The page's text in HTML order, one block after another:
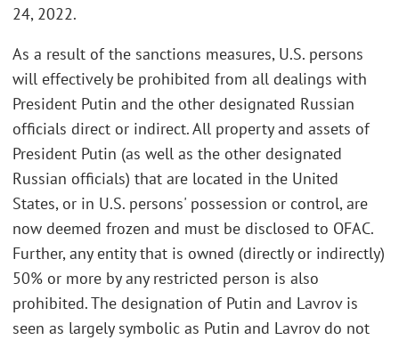
24, 2022.
As a result of the sanctions measures, U.S. persons
will effectively be prohibited from all dealings with
President Putin and the other designated Russian
officials direct or indirect. All property and assets of
President Putin (as well as the other designated
Russian officials) that are located in the United
States, or in U.S. persons' possession or control, are
now deemed frozen and must be disclosed to OFAC.
Further, any entity that is owned (directly or indirectly)
50% or more by any restricted person is also
prohibited. The designation of Putin and Lavrov is
seen as largely symbolic as Putin and Lavrov do not